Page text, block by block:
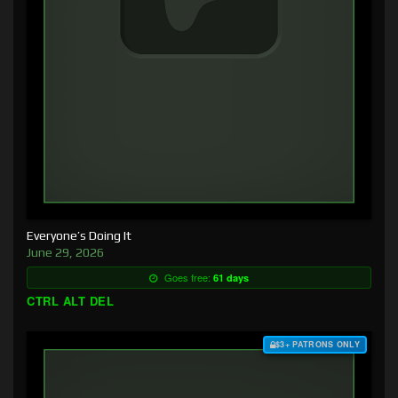
Everyone’s Doing It
June 29, 2026
Goes free: 61 days
CTRL ALT DEL
$3+ PATRONS ONLY